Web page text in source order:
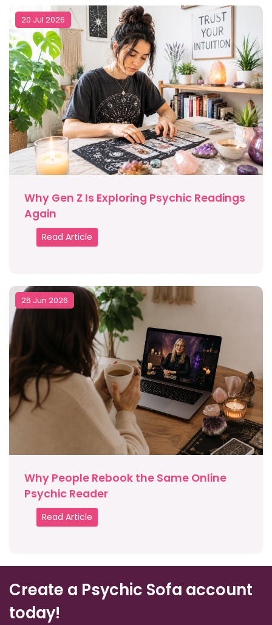
20 Jul 2026
Why Gen Z Is Exploring Psychic Readings
Again
Read Article
26 Jun 2026
Why People Rebook the Same Online
Psychic Reader
Read Article
Create a Psychic Sofa account
today!